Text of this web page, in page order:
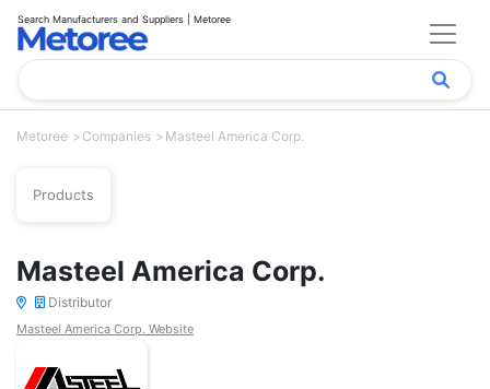
Search Manufacturers and Suppliers | Metoree
Metoree Companies Masteel America Corp.
Products
Masteel America Corp.
Distributor
Masteel America Corp. Website